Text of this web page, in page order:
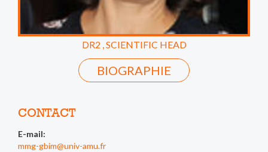
DR2 , SCIENTIFIC HEAD
BIOGRAPHIE
CONTACT
E-mail:
mmg-gbim@univ-amu.fr